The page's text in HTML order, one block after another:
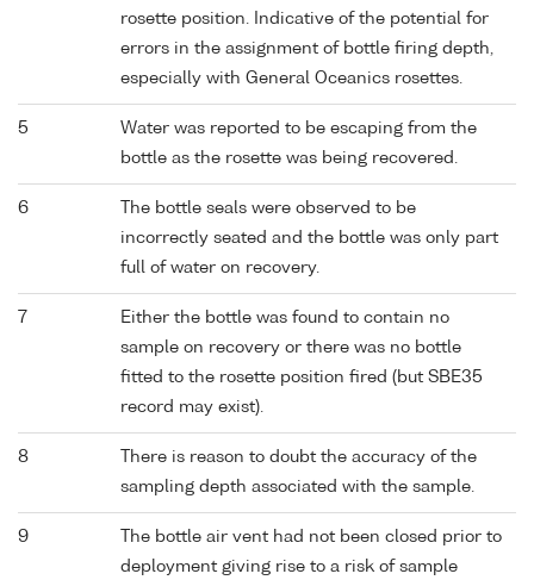
rosette position. Indicative of the potential for
errors in the assignment of bottle firing depth,
especially with General Oceanics rosettes.
5
Water was reported to be escaping from the
bottle as the rosette was being recovered.
6
The bottle seals were observed to be
incorrectly seated and the bottle was only part
full of water on recovery.
7
Either the bottle was found to contain no
sample on recovery or there was no bottle
fitted to the rosette position fired (but SBE35
record may exist).
8
There is reason to doubt the accuracy of the
sampling depth associated with the sample.
9
The bottle air vent had not been closed prior to
deployment giving rise to a risk of sample